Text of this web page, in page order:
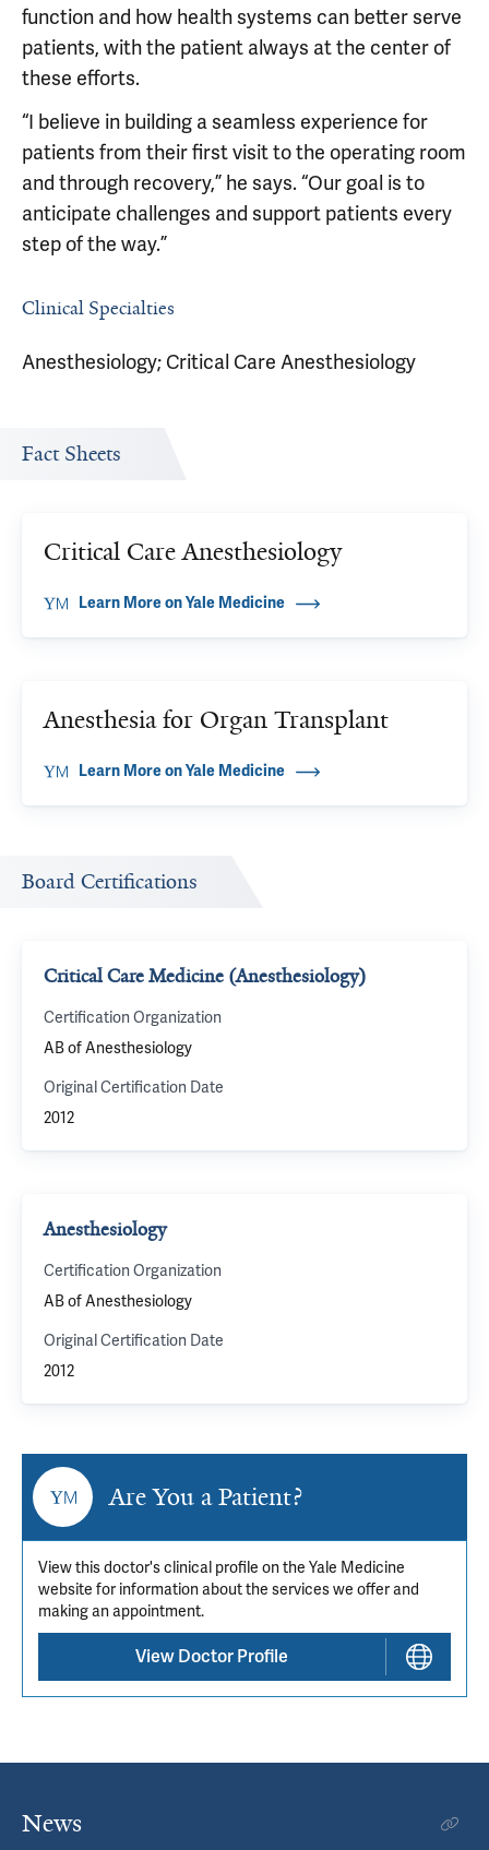
function and how health systems can better serve
patients, with the patient always at the center of
these efforts.
“I believe in building a seamless experience for
patients from their first visit to the operating room
and through recovery,” he says. “Our goal is to
anticipate challenges and support patients every
step of the way.”
Clinical Specialties
Anesthesiology; Critical Care Anesthesiology
Fact Sheets
Critical Care Anesthesiology
Learn More on Yale Medicine
Anesthesia for Organ Transplant
Learn More on Yale Medicine
Board Certifications
Critical Care Medicine (Anesthesiology)
Certification Organization
AB of Anesthesiology
Original Certification Date
2012
Anesthesiology
Certification Organization
AB of Anesthesiology
Original Certification Date
2012
Are You a Patient?
View this doctor's clinical profile on the Yale Medicine
website for information about the services we offer and
making an appointment.
View Doctor Profile
News